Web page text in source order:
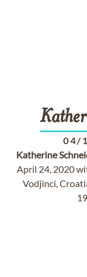
04/
Katherine
April 24, 2020
Vodjinci,